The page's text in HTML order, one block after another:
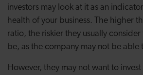
investors may look at it as an
health of your business. The higher
ratio, the riskier they usually consider
be, as the company may not be able
However, they may not want to invest